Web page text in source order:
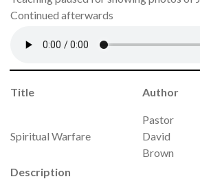
Continued afterwards
Title Author
Spiritual Warfare
Pastor
David
Brown
Description